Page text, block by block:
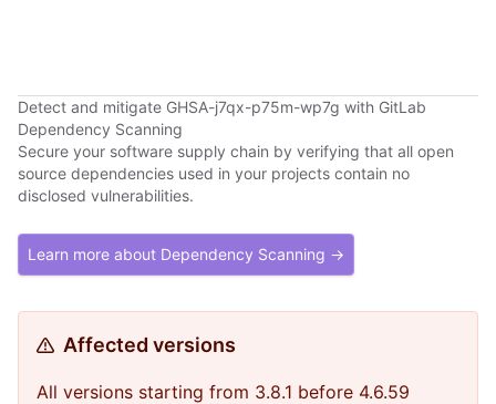
Detect and mitigate GHSA-j7qx-p75m-wp7g with GitLab
Dependency Scanning
Secure your software supply chain by verifying that all open
source dependencies used in your projects contain no
disclosed vulnerabilities.
Learn more about Dependency Scanning →
Affected versions
All versions starting from 3.8.1 before 4.6.59